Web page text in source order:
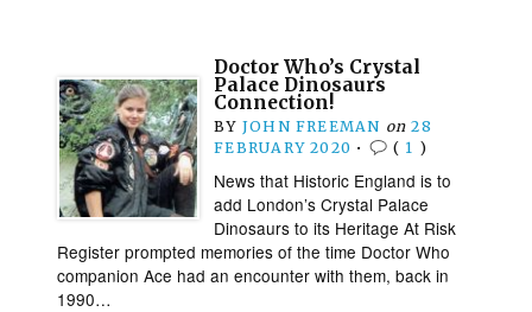
Doctor Who’s Crystal
Palace Dinosaurs
Connection!
BY JOHN FREEMAN on 28
FEBRUARY 2020 • ( 1 )
News that Historic England is to
add London’s Crystal Palace
Dinosaurs to its Heritage At Risk
Register prompted memories of the time Doctor Who
companion Ace had an encounter with them, back in
1990…